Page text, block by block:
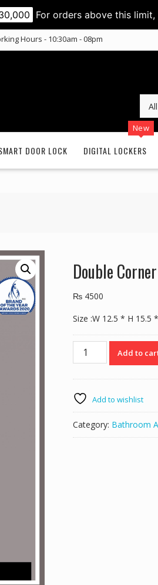
For orders above this
Hours - 10:30am - 08pm
DOOR LOCK DIGITAL LOCKERS
New
Double
₨ 4500
Size :W 12.5 * H 15.5
Double
Corner
quantity
Add to
Add to wishlist
Category: Bathroom